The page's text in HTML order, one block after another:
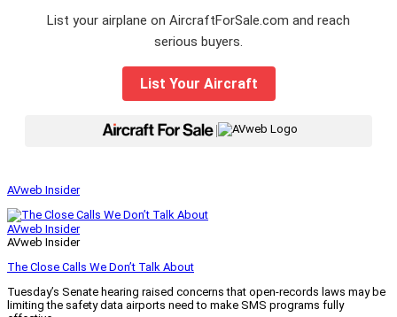
List your airplane on AircraftForSale.com and reach
serious buyers.
List Your Aircraft
AVweb Insider
AVweb Insider
AVweb Insider
The Close Calls We Don’t Talk About
Tuesday’s Senate hearing raised concerns that open-records laws may be
limiting the safety data airports need to make SMS programs fully